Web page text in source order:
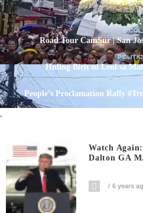
BICOL
Road Tour CamSur | San
Huling Birit ni Leni sa
People’s Proclamation Rally
.
Watch
Dalton GA
6 years